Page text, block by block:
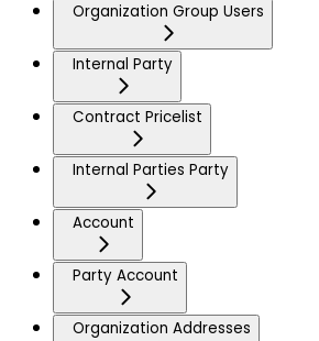
Organization Group Users
Internal Party
Contract Pricelist
Internal Parties Party
Account
Party Account
Organization Addresses